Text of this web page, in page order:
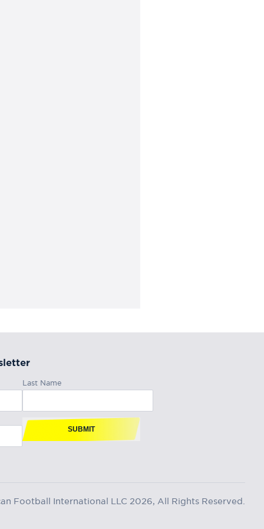
Last Name
SUBMIT
Football International LLC 2026, All Rights Reserved.